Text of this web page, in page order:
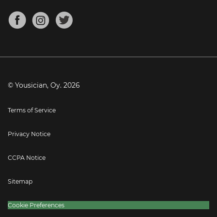
Mandolin Tuner
About
Blog
Press
© Yousician, Oy. 2026
Terms of Service
Privacy Notice
CCPA Notice
Sitemap
Cookie Preferences